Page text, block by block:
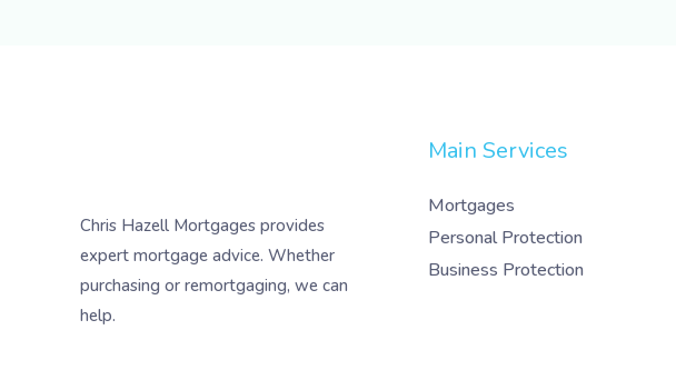
Chris Hazell Mortgages provides
expert mortgage advice. Whether
purchasing or remortgaging, we can
help.
Main Services
Mortgages
Personal Protection
Business Protection